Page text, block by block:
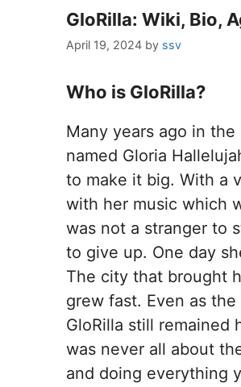
GloRilla: Wiki, Bio,
April 19, 2024 by ssv
Who is GloRilla?
Many years ago in
named Gloria
to make it big. With a
with her music which
was not a stranger to
to give up. One day
The city that brought
grew fast. Even as
GloRilla still
was never all about
and doing everything